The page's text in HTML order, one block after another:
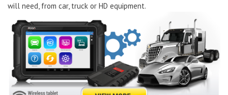
will need, from car, truck or HD equipment.